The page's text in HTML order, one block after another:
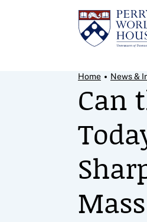
Skip to content
Home News &
Can